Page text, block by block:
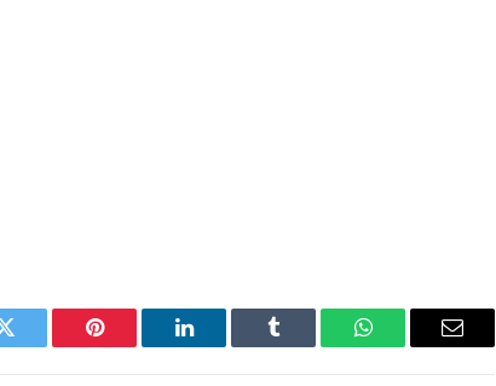
Twitter Pinterest LinkedIn Tumblr WhatsAppEmail